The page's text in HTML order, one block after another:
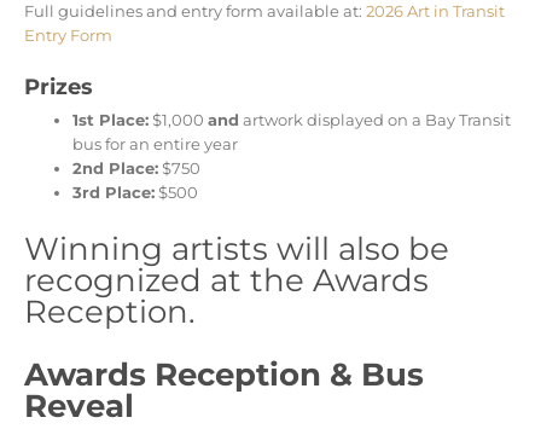
Full guidelines and entry form available at: 2026 Art in Transit
Entry Form
Prizes
1st Place:$1,000 and artwork displayed on a Bay Transit
bus for an entire year
2nd Place:$750
3rd Place:$500
Winning artists will also be
recognized at the Awards
Reception.
Awards Reception & Bus
Reveal